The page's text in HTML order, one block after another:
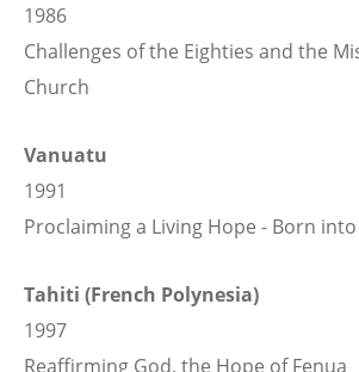
1986
Challenges of the Eighties and the
Church
Vanuatu
1991
Proclaiming a Living Hope - Born
Tahiti (French Polynesia)
1997
Reaffirming God, the Hope of Fenua